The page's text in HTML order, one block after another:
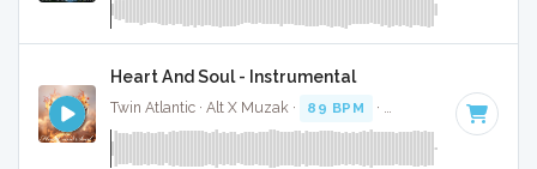
Heart And Soul - Instrumental
Twin Atlantic · Alt X Muzak · 89 BPM · Key of D minor